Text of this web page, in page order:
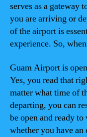
serves as a gateway
you are arriving or
of the airport is
experience. So,
Guam Airport is
Yes, you read that
matter what time of
departing, you can
be open and ready
whether you have